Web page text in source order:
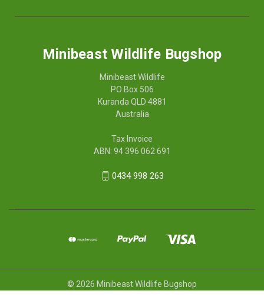
Minibeast Wildlife Bugshop
Minibeast Wildlife
PO Box 506
Kuranda QLD 4881
Australia
Tax Invoice
ABN: 94 396 062 691
0434 998 263
© 2026 Minibeast Wildlife Bugshop